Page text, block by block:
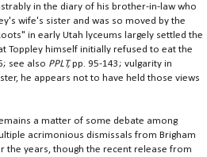
in the diary of his brother-in-law who
wife's sister and was so moved by the
in early Utah lyceums largely settled the
Toppley himself initially refused to eat the
see also PPLT,pp. 95-143; vulgarity in
he appears not to have held those views
a matter of some debate among
acrimonious dismissals from Brigham
the years, though the recent release from